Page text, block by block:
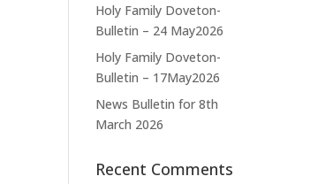
Holy Family Doveton-
Bulletin – 24 May2026
Holy Family Doveton-
Bulletin – 17May2026
News Bulletin for 8th
March 2026
Recent Comments